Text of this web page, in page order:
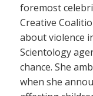
foremost
Creative
about violence
Scientology
chance. She
when she